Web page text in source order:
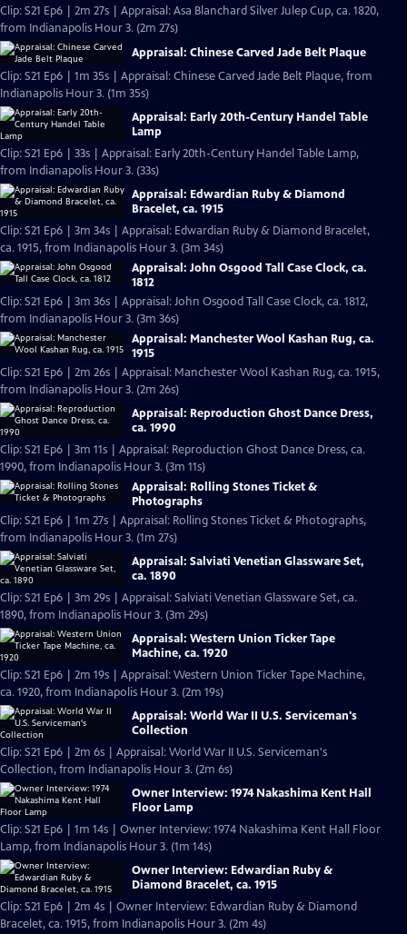
Clip: S21 Ep6 | 2m 27s | Appraisal: Asa Blanchard Silver Julep Cup, ca. 1820,
from Indianapolis Hour 3. (2m 27s)
Appraisal: Chinese Carved Jade Belt Plaque
Clip: S21 Ep6 | 1m 35s | Appraisal: Chinese Carved Jade Belt Plaque, from
Indianapolis Hour 3. (1m 35s)
Appraisal: Early 20th-Century Handel Table
Lamp
Clip: S21 Ep6 | 33s | Appraisal: Early 20th-Century Handel Table Lamp,
from Indianapolis Hour 3. (33s)
Appraisal: Edwardian Ruby & Diamond
Bracelet, ca. 1915
Clip: S21 Ep6 | 3m 34s | Appraisal: Edwardian Ruby & Diamond Bracelet,
ca. 1915, from Indianapolis Hour 3. (3m 34s)
Appraisal: John Osgood Tall Case Clock, ca.
1812
Clip: S21 Ep6 | 3m 36s | Appraisal: John Osgood Tall Case Clock, ca. 1812,
from Indianapolis Hour 3. (3m 36s)
Appraisal: Manchester Wool Kashan Rug, ca.
1915
Clip: S21 Ep6 | 2m 26s | Appraisal: Manchester Wool Kashan Rug, ca. 1915,
from Indianapolis Hour 3. (2m 26s)
Appraisal: Reproduction Ghost Dance Dress,
ca. 1990
Clip: S21 Ep6 | 3m 11s | Appraisal: Reproduction Ghost Dance Dress, ca.
1990, from Indianapolis Hour 3. (3m 11s)
Appraisal: Rolling Stones Ticket &
Photographs
Clip: S21 Ep6 | 1m 27s | Appraisal: Rolling Stones Ticket & Photographs,
from Indianapolis Hour 3. (1m 27s)
Appraisal: Salviati Venetian Glassware Set,
ca. 1890
Clip: S21 Ep6 | 3m 29s | Appraisal: Salviati Venetian Glassware Set, ca.
1890, from Indianapolis Hour 3. (3m 29s)
Appraisal: Western Union Ticker Tape
Machine, ca. 1920
Clip: S21 Ep6 | 2m 19s | Appraisal: Western Union Ticker Tape Machine,
ca. 1920, from Indianapolis Hour 3. (2m 19s)
Appraisal: World War II U.S. Serviceman's
Collection
Clip: S21 Ep6 | 2m 6s | Appraisal: World War II U.S. Serviceman's
Collection, from Indianapolis Hour 3. (2m 6s)
Owner Interview: 1974 Nakashima Kent Hall
Floor Lamp
Clip: S21 Ep6 | 1m 14s | Owner Interview: 1974 Nakashima Kent Hall Floor
Lamp, from Indianapolis Hour 3. (1m 14s)
Owner Interview: Edwardian Ruby &
Diamond Bracelet, ca. 1915
Clip: S21 Ep6 | 2m 4s | Owner Interview: Edwardian Ruby & Diamond
Bracelet, ca. 1915, from Indianapolis Hour 3. (2m 4s)